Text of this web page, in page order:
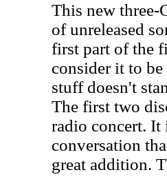
This new three-
of unreleased
first part of the
consider it to
stuff doesn't
The first two
radio concert. It
conversation
great addition.